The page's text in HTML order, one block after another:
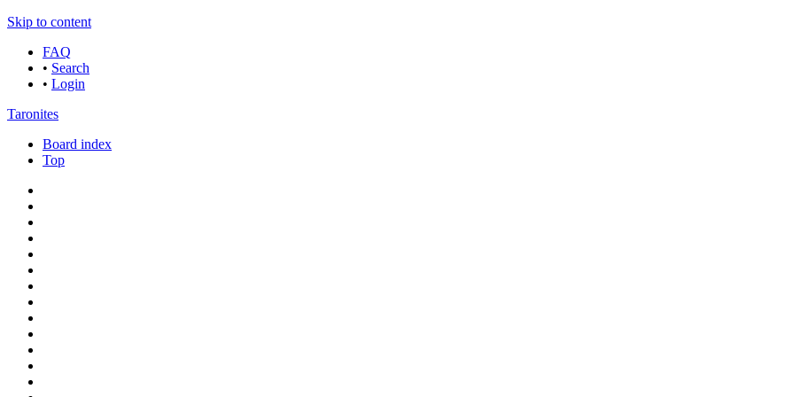
Skip to content
FAQ
• Search
• Login
Taronites
Board index
Top